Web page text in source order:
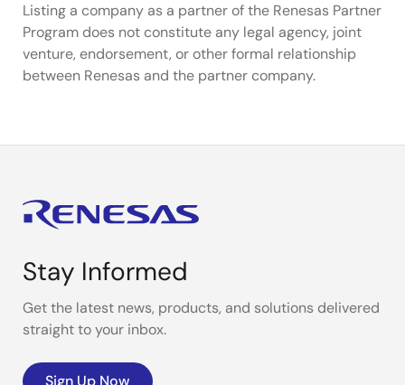
Listing a company as a partner of the Renesas Partner
Program does not constitute any legal agency, joint
venture, endorsement, or other formal relationship
between Renesas and the partner company.
Stay Informed
Get the latest news, products, and solutions delivered
straight to your inbox.
Sign Up Now